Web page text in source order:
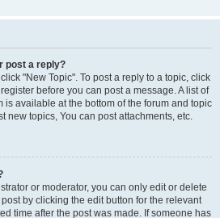
post a reply?
"New Topic". To post a reply to a topic, click
before you can post a message. A list of
is available at the bottom of the forum and topic
new topics, You can post attachments, etc.
or moderator, you can only edit or delete
by clicking the edit button for the relevant
time after the post was made. If someone has